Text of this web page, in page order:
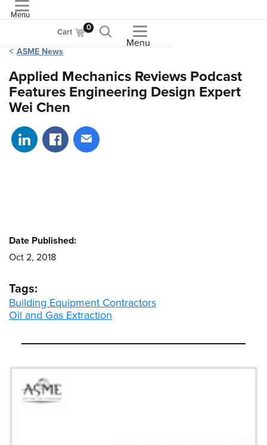
Menu
Cart 0
Menu
ASME News
Applied Mechanics Reviews Podcast
Features Engineering Design Expert
Wei Chen
Share on LinkedIn
Share on Facebook
Share via email
Date Published:
Oct 2, 2018
Tags:
Building Equipment Contractors
Oil and Gas Extraction